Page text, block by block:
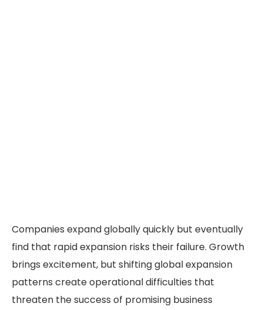
Companies expand globally quickly but eventually
find that rapid expansion risks their failure. Growth
brings excitement, but shifting global expansion
patterns create operational difficulties that
threaten the success of promising business